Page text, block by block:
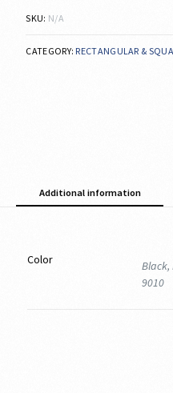
SKU: N/A
CATEGORY:RECTANGULAR &
Additional information
Color
Black,
9010